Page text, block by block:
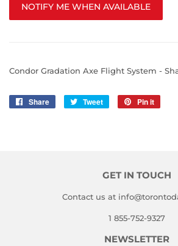
NOTIFY ME WHEN AVAILABLE
Condor Gradation Axe Flight System -
Share
Share
Tweet
Tweet
Pin it
GET IN TOUCH
Contact us at
1 855-752-9327
NEWSLETTER